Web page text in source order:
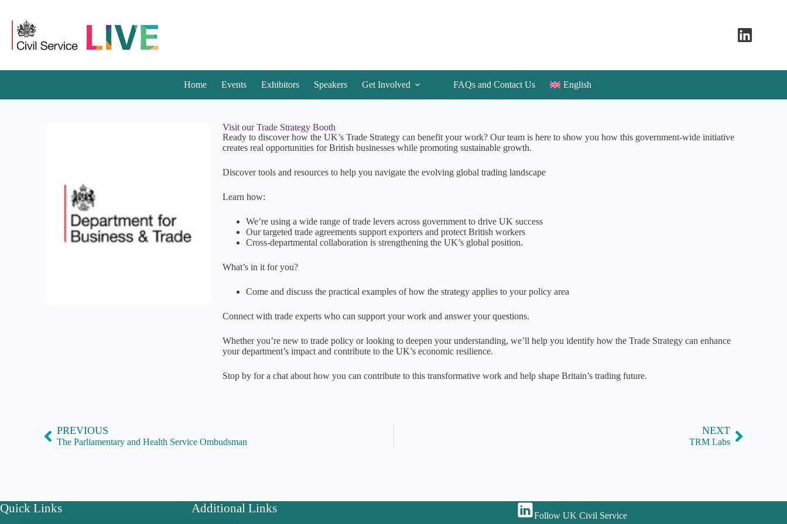
Home Events Exhibitors Speakers Get Involved FAQs and Contact Us English
Visit our Trade Strategy Booth
Ready to discover how the UK’s Trade Strategy can benefit your work? Our team is here to show you how this government-wide initiative
creates real opportunities for British businesses while promoting sustainable growth.
Discover tools and resources to help you navigate the evolving global trading landscape
Learn how:
We’re using a wide range of trade levers across government to drive UK success
Our targeted trade agreements support exporters and protect British workers
Cross-departmental collaboration is strengthening the UK’s global position.
What’s in it for you?
Come and discuss the practical examples of how the strategy applies to your policy area
Connect with trade experts who can support your work and answer your questions.
Whether you’re new to trade policy or looking to deepen your understanding, we’ll help you identify how the Trade Strategy can enhance
your department’s impact and contribute to the UK’s economic resilience.
Stop by for a chat about how you can contribute to this transformative work and help shape Britain’s trading future.
PREVIOUS
The Parliamentary and Health Service Ombudsman
NEXT
TRM Labs
Quick Links Additional Links
Follow UK Civil Service